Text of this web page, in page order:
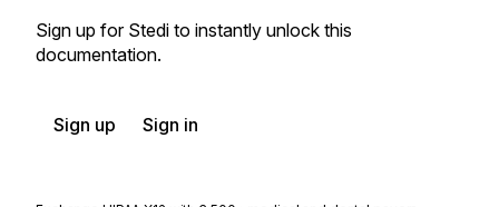
Sign up for Stedi to instantly unlock this
documentation.
Sign up Sign in